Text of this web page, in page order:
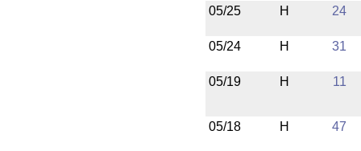
05/25
H 24
05/24 H 31
05/19 H 11
05/18 H 47